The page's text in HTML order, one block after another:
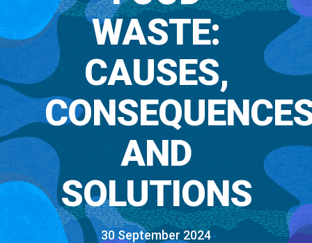
WASTE:
CAUSES,
AND
SOLUTIONS
30 September 2024